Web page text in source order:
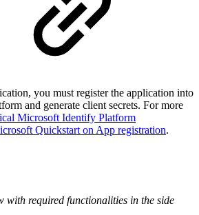
you must register the application into
and generate client secrets. For more
Microsoft Identify Platform
Quickstart on App registration.
with required functionalities in the side